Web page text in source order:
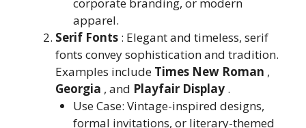
apparel.
Serif Fonts : Elegant and timeless, serif
fonts convey sophistication and tradition.
Examples include Times New Roman ,
Georgia , and Playfair Display .
Use Case: Vintage-inspired designs,
formal invitations, or literary-themed